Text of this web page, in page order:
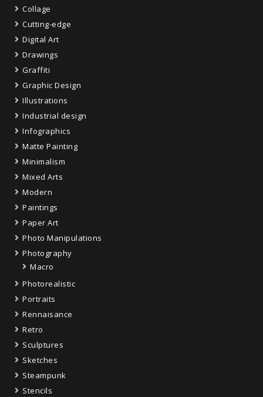
Collage
Cutting-edge
Digital Art
Drawings
Graffiti
Graphic Design
Illustrations
Industrial design
Infographics
Matte Painting
Minimalism
Mixed Arts
Modern
Paintings
Paper Art
Photo Manipulations
Photography
Macro
Photorealistic
Portraits
Rennaisance
Retro
Sculptures
Sketches
Steampunk
Stencils